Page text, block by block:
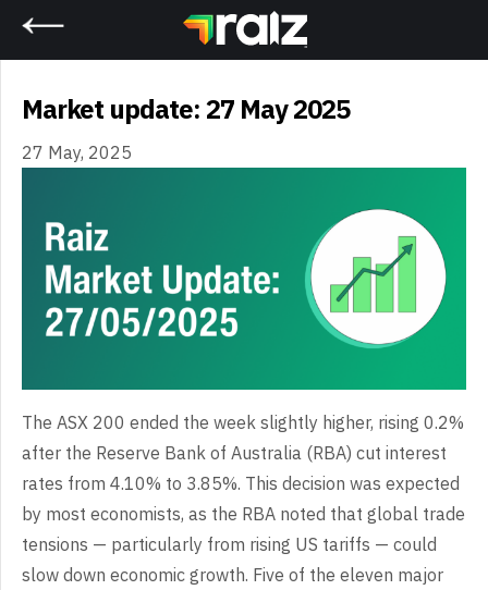
Market update: 27 May 2025
27 May, 2025
The ASX 200 ended the week slightly higher, rising 0.2%
after the Reserve Bank of Australia (RBA) cut interest
rates from 4.10% to 3.85%. This decision was expected
by most economists, as the RBA noted that global trade
tensions — particularly from rising US tariffs — could
slow down economic growth. Five of the eleven major